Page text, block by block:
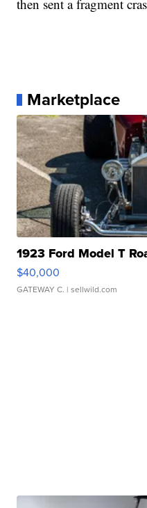
then sent a fragment
Marketplace
1923 Ford Model T
$40,000
GATEWAY C. | sellwild.com